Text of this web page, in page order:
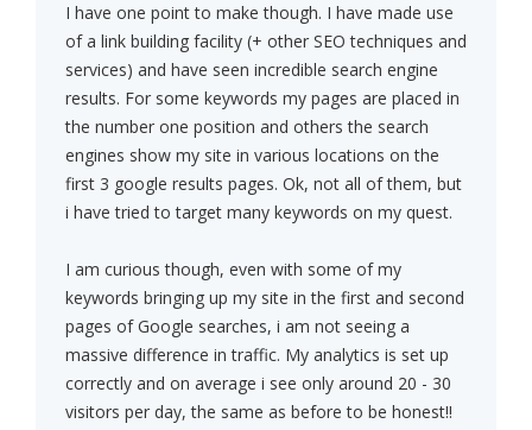
I have one point to make though. I have made use
of a link building facility (+ other SEO techniques and
services) and have seen incredible search engine
results. For some keywords my pages are placed in
the number one position and others the search
engines show my site in various locations on the
first 3 google results pages. Ok, not all of them, but
i have tried to target many keywords on my quest.
I am curious though, even with some of my
keywords bringing up my site in the first and second
pages of Google searches, i am not seeing a
massive difference in traffic. My analytics is set up
correctly and on average i see only around 20 - 30
visitors per day, the same as before to be honest!!